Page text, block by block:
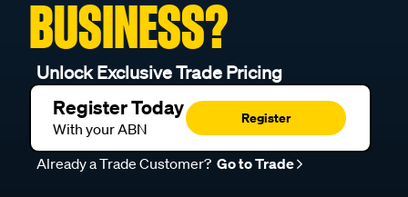
BUSINESS?
Unlock Exclusive Trade Pricing
Register Today
With your ABN
Register
Already a Trade Customer? Go to Trade